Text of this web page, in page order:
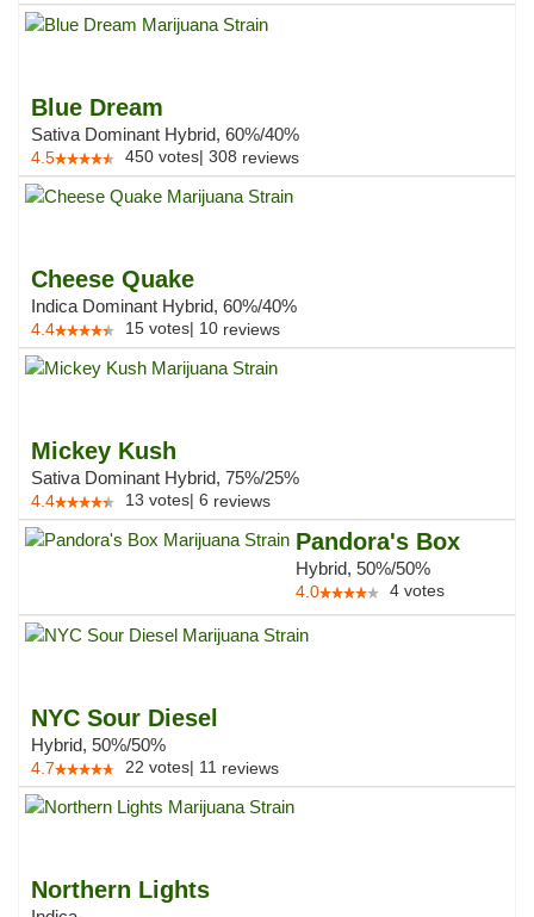
Blue Dream
Sativa Dominant Hybrid, 60%/40%
4.5 450 votes| 308 reviews
Cheese Quake
Indica Dominant Hybrid, 60%/40%
4.4 15 votes| 10 reviews
Mickey Kush
Sativa Dominant Hybrid, 75%/25%
4.4 13 votes| 6 reviews
Pandora's Box
Hybrid, 50%/50%
4.0 4 votes
NYC Sour Diesel
Hybrid, 50%/50%
4.7 22 votes| 11 reviews
Northern Lights